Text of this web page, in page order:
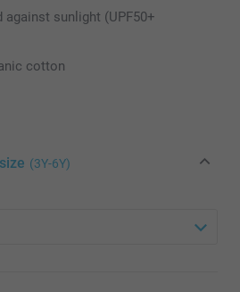
against sunlight (UPF50+
cotton
(3Y-6Y)